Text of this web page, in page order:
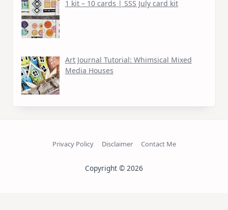
1 kit – 10 cards | SSS July card kit
Art Journal Tutorial: Whimsical Mixed
Media Houses
Privacy Policy Disclaimer Contact Me
Copyright © 2026